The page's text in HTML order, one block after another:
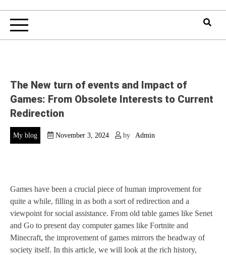
The New turn of events and Impact of
Games: From Obsolete Interests to Current
Redirection
My blog November 3, 2024 by Admin
Games have been a crucial piece of human improvement for
quite a while, filling in as both a sort of redirection and a
viewpoint for social assistance. From old table games like Senet
and Go to present day computer games like Fortnite and
Minecraft, the improvement of games mirrors the headway of
society itself. In this article, we will look at the rich history,